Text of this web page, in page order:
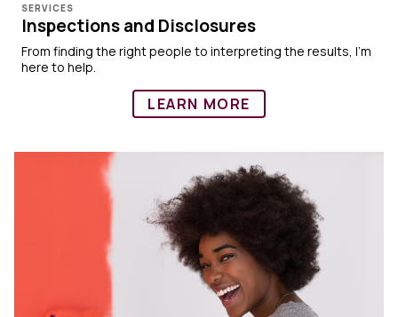
SERVICES
Inspections and Disclosures
From finding the right people to interpreting the results, I’m
here to help.
LEARN MORE